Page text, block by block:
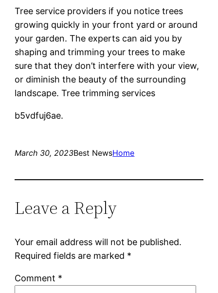
Tree service providers if you notice trees
growing quickly in your front yard or around
your garden. The experts can aid you by
shaping and trimming your trees to make
sure that they don’t interfere with your view,
or diminish the beauty of the surrounding
landscape. Tree trimming services
b5vdfuj6ae.
March 30, 2023Best NewsHome
Leave a Reply
Your email address will not be published.
Required fields are marked *
Comment *